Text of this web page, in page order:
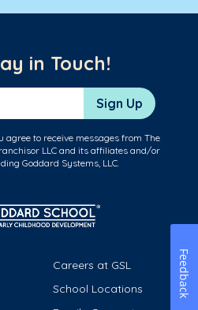
in Touch!
Sign Up
to receive messages from The
LLC and its affiliates and/or
Goddard Systems, LLC.
Careers at GSL
School Locations
Feedback